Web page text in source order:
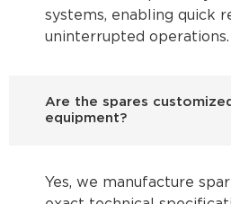
systems, enabling quick
uninterrupted operations.
Are the spares
equipment?
Yes, we manufacture